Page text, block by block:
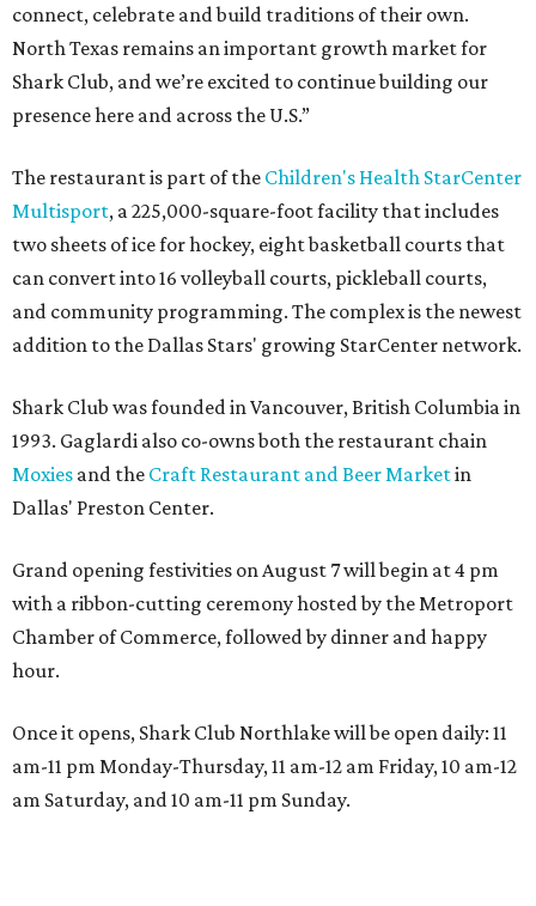
connect, celebrate and build traditions of their own.
North Texas remains an important growth market for
Shark Club, and we’re excited to continue building our
presence here and across the U.S.”
The restaurant is part of the Children's Health StarCenter
Multisport, a 225,000-square-foot facility that includes
two sheets of ice for hockey, eight basketball courts that
can convert into 16 volleyball courts, pickleball courts,
and community programming. The complex is the newest
addition to the Dallas Stars' growing StarCenter network.
Shark Club was founded in Vancouver, British Columbia in
1993. Gaglardi also co-owns both the restaurant chain
Moxies and the Craft Restaurant and Beer Marketin
Dallas' Preston Center.
Grand opening festivities on August 7 will begin at 4 pm
with a ribbon-cutting ceremony hosted by the Metroport
Chamber of Commerce, followed by dinner and happy
hour.
Once it opens, Shark Club Northlake will be open daily: 11
am-11 pm Monday-Thursday, 11 am-12 am Friday, 10 am-12
am Saturday, and 10 am-11 pm Sunday.